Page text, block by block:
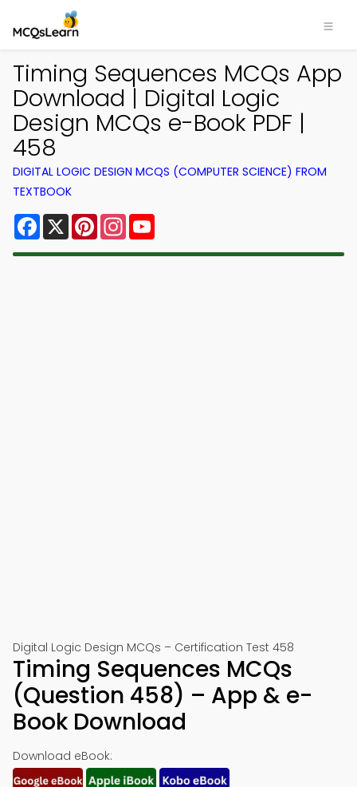
Timing Sequences MCQs App
Download | Digital Logic
Design MCQs e-Book PDF |
458
DIGITAL LOGIC DESIGN MCQS (COMPUTER SCIENCE) FROM
TEXTBOOK
Facebook
X PinterestInstagram
Digital Logic Design MCQs – Certification Test 458
Timing Sequences MCQs
(Question 458) – App & e-
Book Download
Download eBook: